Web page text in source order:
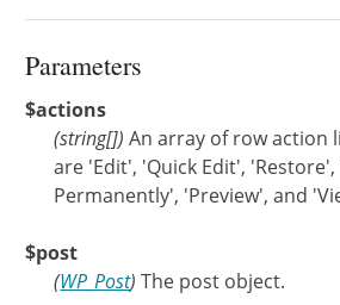
Parameters
$actions
(string[]) An array of row action
are 'Edit', 'Quick Edit',
Permanently', 'Preview', and
$post
(WP_Post) The post object.